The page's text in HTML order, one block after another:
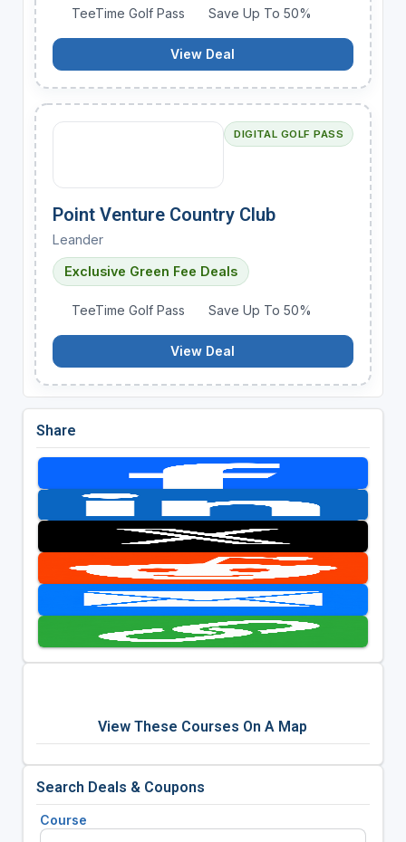
TeeTime Golf Pass Save Up To 50%
View Deal
DIGITAL GOLF PASS
Point Venture Country Club
Leander
Exclusive Green Fee Deals
TeeTime Golf Pass Save Up To 50%
View Deal
Share
View These Courses On A Map
Search Deals & Coupons
Course